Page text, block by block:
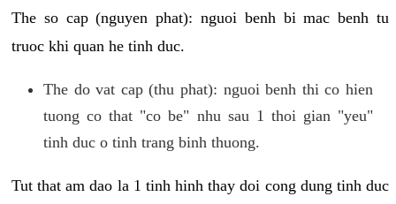
The so cap (nguyen phat): nguoi benh bi mac benh tu
truoc khi quan he tinh duc.
The do vat cap (thu phat): nguoi benh thi co hien
tuong co that "co be" nhu sau 1 thoi gian "yeu"
tinh duc o tinh trang binh thuong.
Tut that am dao la 1 tinh hinh thay doi cong dung tinh duc